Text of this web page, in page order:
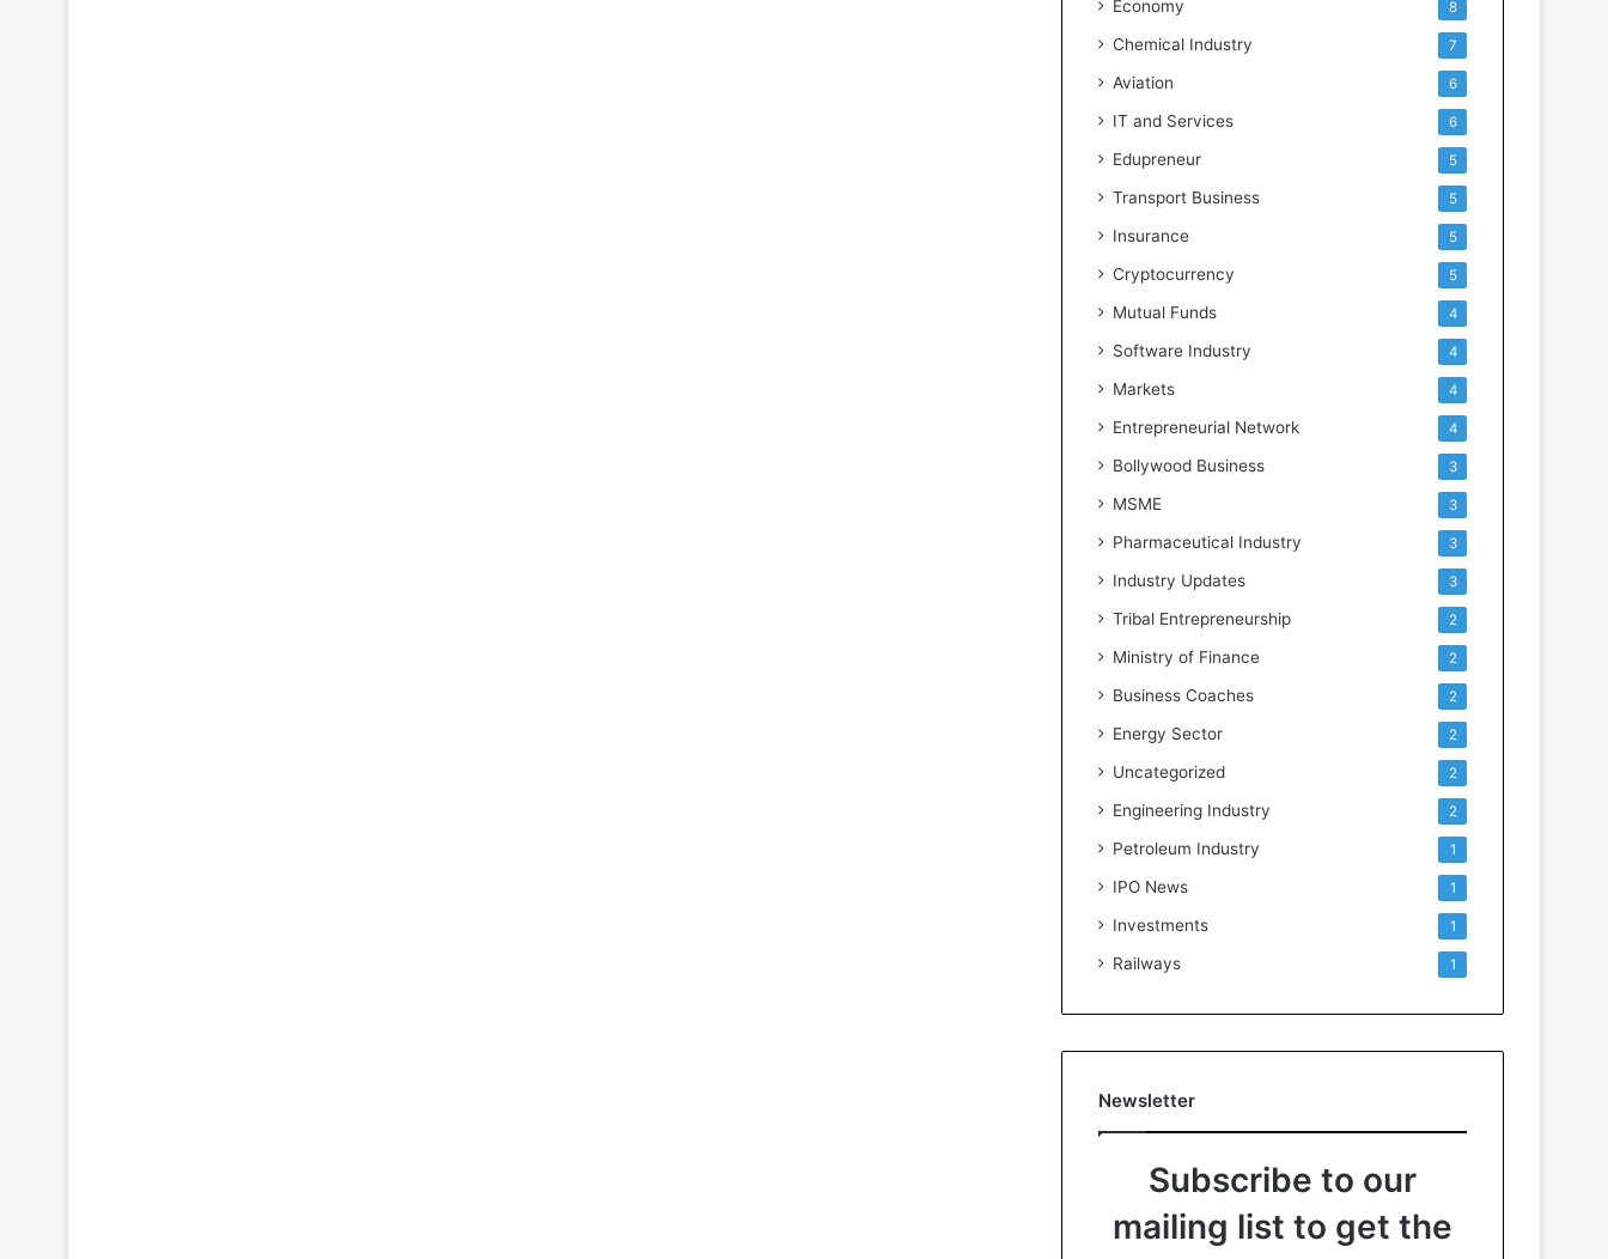
Economy 8
Chemical Industry 7
Aviation 6
IT and Services 6
Edupreneur 5
Transport Business 5
Insurance 5
Cryptocurrency 5
Mutual Funds 4
Software Industry 4
Markets 4
Entrepreneurial Network 4
Bollywood Business 3
MSME 3
Pharmaceutical Industry 3
Industry Updates 3
Tribal Entrepreneurship 2
Ministry of Finance 2
Business Coaches 2
Energy Sector 2
Uncategorized 2
Engineering Industry 2
Petroleum Industry 1
IPO News 1
Investments 1
Railways 1
Newsletter
Subscribe to our
mailing list to get the